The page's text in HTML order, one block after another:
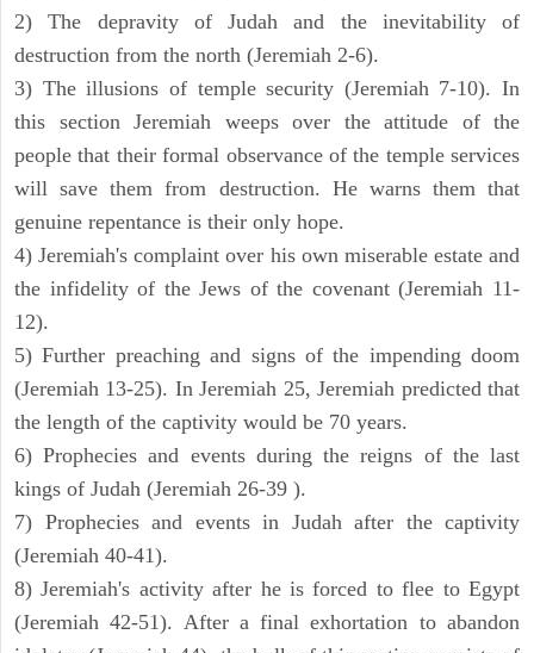
2) The depravity of Judah and the inevitability of
destruction from the north (Jeremiah 2-6).
3) The illusions of temple security (Jeremiah 7-10). In
this section Jeremiah weeps over the attitude of the
people that their formal observance of the temple services
will save them from destruction. He warns them that
genuine repentance is their only hope.
4) Jeremiah's complaint over his own miserable estate and
the infidelity of the Jews of the covenant (Jeremiah 11-
12).
5) Further preaching and signs of the impending doom
(Jeremiah 13-25). In Jeremiah 25, Jeremiah predicted that
the length of the captivity would be 70 years.
6) Prophecies and events during the reigns of the last
kings of Judah (Jeremiah 26-39 ).
7) Prophecies and events in Judah after the captivity
(Jeremiah 40-41).
8) Jeremiah's activity after he is forced to flee to Egypt
(Jeremiah 42-51). After a final exhortation to abandon